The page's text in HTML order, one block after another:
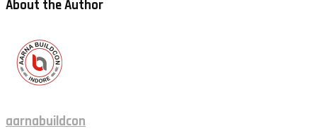
About the Author
aarnabuildcon